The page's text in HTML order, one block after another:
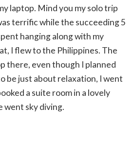
laptop. Mind you my solo trip
terrific while the succeeding 5
hanging along with my
I flew to the Philippines. The
there, even though I planned
be just about relaxation, I went
a suite room in a lovely
went sky diving.